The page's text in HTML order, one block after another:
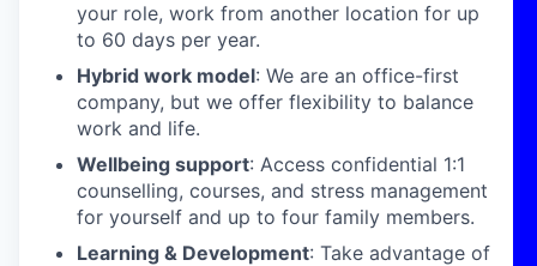
your role, work from another location for up
to 60 days per year.
Hybrid work model: We are an office-first
company, but we offer flexibility to balance
work and life.
Wellbeing support: Access confidential 1:1
counselling, courses, and stress management
for yourself and up to four family members.
Learning & Development: Take advantage of